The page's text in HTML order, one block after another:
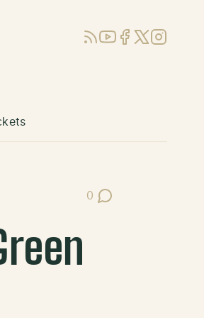
RSSYouTube
Facebook
X (Twitter)
Instagram
0
Post Comments